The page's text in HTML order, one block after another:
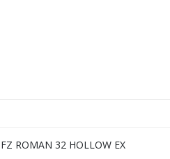
FZ ROMAN 32 HOLLOW EX